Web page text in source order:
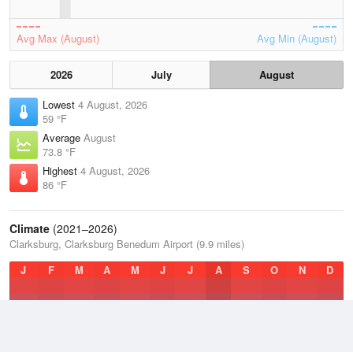
Avg Max (August) Avg Min (August)
2026 July
August
Lowest 4 August, 2026
59 °F
Average August
73.8 °F
Highest 4 August, 2026
86 °F
Climate (2021–2026)
Clarksburg, Clarksburg Benedum Airport (9.9 miles)
J
F M A M J J A S O N D